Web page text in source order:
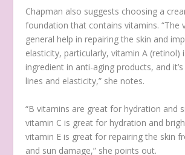
Chapman also suggests choosing a
foundation that contains vitamins. “The
general help in repairing the skin and
elasticity, particularly, vitamin A (retinol)
ingredient in anti-aging products, and
lines and elasticity,” she notes.
“B vitamins are great for hydration and
vitamin C is great for hydration and
vitamin E is great for repairing the skin
and sun damage,” she points out.